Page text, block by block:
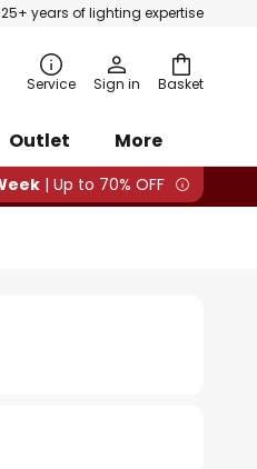
25+ years of lighting expertise
Basket
Service Sign in
Outlet More
| Up to 70% OFF